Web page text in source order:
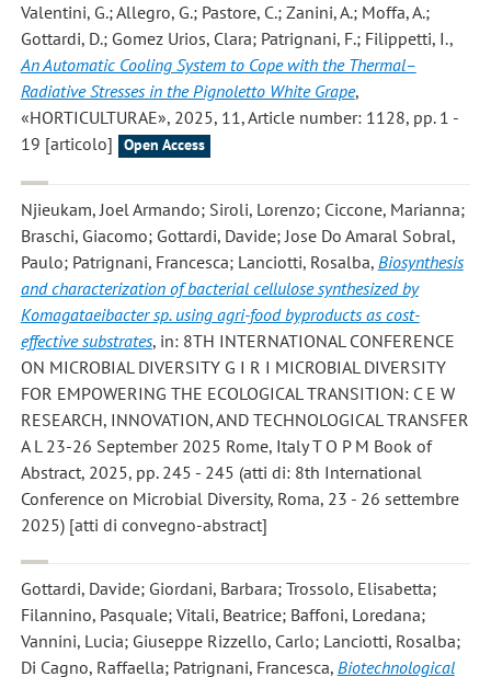
Valentini, G.; Allegro, G.; Pastore, C.; Zanini, A.; Moffa, A.;
Gottardi, D.; Gomez Urios, Clara; Patrignani, F.; Filippetti, I.,
An Automatic Cooling System to Cope with the Thermal–
Radiative Stresses in the Pignoletto White Grape,
«HORTICULTURAE», 2025, 11, Article number: 1128, pp. 1 -
19 [articolo]
Open Access
Njieukam, Joel Armando; Siroli, Lorenzo; Ciccone, Marianna;
Braschi, Giacomo; Gottardi, Davide; Jose Do Amaral Sobral,
Paulo; Patrignani, Francesca; Lanciotti, Rosalba, Biosynthesis
and characterization of bacterial cellulose synthesized by
Komagataeibacter sp. using agri-food byproducts as cost-
effective substrates, in: 8TH INTERNATIONAL CONFERENCE
ON MICROBIAL DIVERSITY G I R I MICROBIAL DIVERSITY
FOR EMPOWERING THE ECOLOGICAL TRANSITION: C E W
RESEARCH, INNOVATION, AND TECHNOLOGICAL TRANSFER
A L 23-26 September 2025 Rome, Italy T O P M Book of
Abstract, 2025, pp. 245 - 245 (atti di: 8th International
Conference on Microbial Diversity, Roma, 23 - 26 settembre
2025) [atti di convegno-abstract]
Gottardi, Davide; Giordani, Barbara; Trossolo, Elisabetta;
Filannino, Pasquale; Vitali, Beatrice; Baffoni, Loredana;
Vannini, Lucia; Giuseppe Rizzello, Carlo; Lanciotti, Rosalba;
Di Cagno, Raffaella; Patrignani, Francesca, Biotechnological